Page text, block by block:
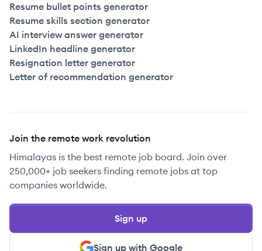
Resume bullet points generator
Resume skills section generator
AI interview answer generator
LinkedIn headline generator
Resignation letter generator
Letter of recommendation generator
Join the remote work revolution
Himalayas is the best remote job board. Join over
250,000+ job seekers finding remote jobs at top
companies worldwide.
Sign up with Google
Sign up